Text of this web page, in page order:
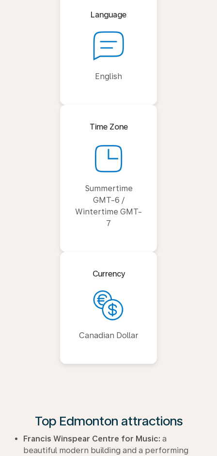
Language
English
Time Zone
Summertime
GMT-6 /
Wintertime GMT-
7
Currency
Canadian Dollar
Top Edmonton attractions
Francis Winspear Centre for Music: a
beautiful modern building and a performing